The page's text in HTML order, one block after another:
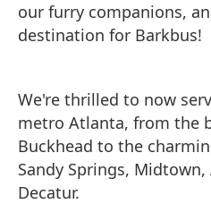
our furry companions,
destination for Barkbus!
We're thrilled to now
metro Atlanta, from the
Buckhead to the
Sandy Springs, Midtown,
Decatur.